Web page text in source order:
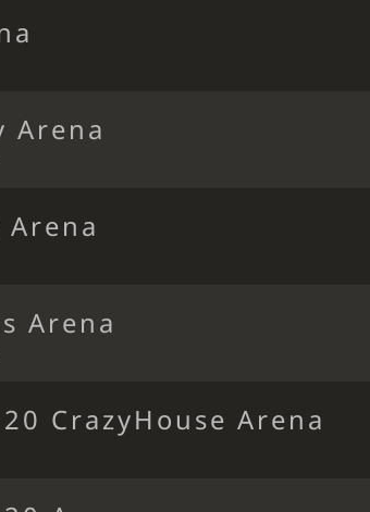
Arena
Arena
Arena
CrazyHouse Arena